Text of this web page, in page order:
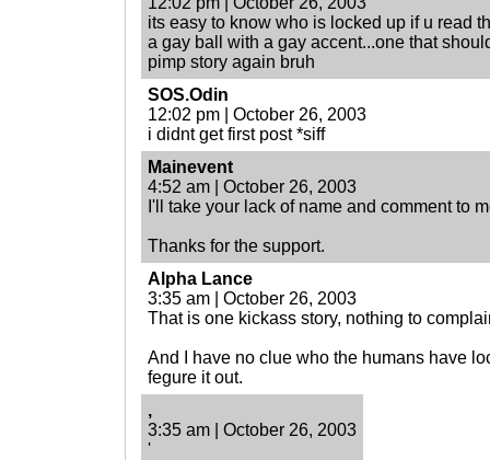
its easy to know who is locked up if u read
a gay ball with a gay accent...one that
pimp story again bruh
SOS.Odin
12:02 pm | October 26, 2003
i didnt get first post *siff
Mainevent
4:52 am | October 26, 2003
I'll take your lack of name and comment to
Thanks for the support.
Alpha Lance
3:35 am | October 26, 2003
That is one kickass story, nothing to
And I have no clue who the humans have
fegure it out.
,
3:35 am | October 26, 2003
'